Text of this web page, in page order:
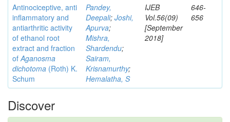
Antinociceptive, anti
inflammatory and
antiarthritic activity
of ethanol root
extract and fraction
ofAganosma
dichotoma (Roth) K.
Schum
Pandey,
Deepali; Joshi,
Apurva;
Mishra,
Shardendu;
Sairam,
Krisnamurthy;
Hemalatha, S
IJEB
Vol.56(09)
[September
2018]
646-
656
Discover